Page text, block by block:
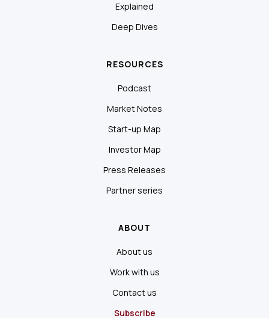
Explained
Deep Dives
RESOURCES
Podcast
Market Notes
Start-up Map
Investor Map
Press Releases
Partner series
ABOUT
About us
Work with us
Contact us
Subscribe